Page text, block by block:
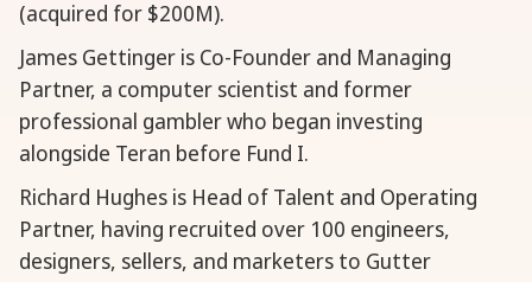
(acquired for $200M).
James Gettinger is Co-Founder and Managing
Partner, a computer scientist and former
professional gambler who began investing
alongside Teran before Fund I.
Richard Hughes is Head of Talent and Operating
Partner, having recruited over 100 engineers,
designers, sellers, and marketers to Gutter